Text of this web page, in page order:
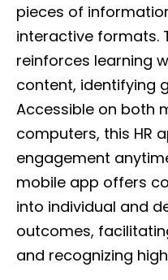
pieces of
interactive formats.
reinforces learning
content, identifying
Accessible on both
computers, this HR
engagement
mobile app offers
into individual and
outcomes,
and recognizing